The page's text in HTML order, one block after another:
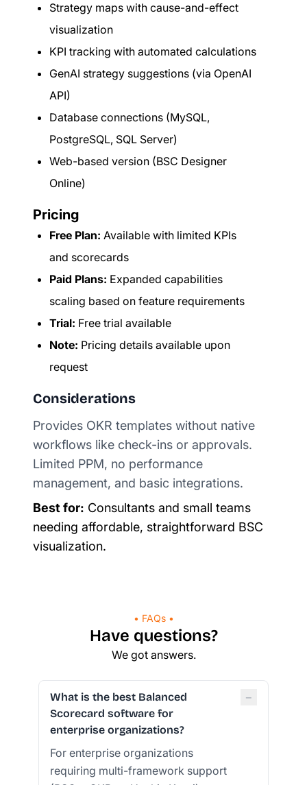
Strategy maps with cause-and-effect
visualization
KPI tracking with automated calculations
GenAI strategy suggestions (via OpenAI
API)
Database connections (MySQL,
PostgreSQL, SQL Server)
Web-based version (BSC Designer
Online)
Pricing
Free Plan: Available with limited KPIs
and scorecards
Paid Plans: Expanded capabilities
scaling based on feature requirements
Trial: Free trial available
Note: Pricing details available upon
request
Considerations
Provides OKR templates without native
workflows like check-ins or approvals.
Limited PPM, no performance
management, and basic integrations.
Best for: Consultants and small teams
needing affordable, straightforward BSC
visualization.
• FAQs •
Have questions?
We got answers.
What is the best Balanced
Scorecard software for
enterprise organizations?
For enterprise organizations
requiring multi-framework support
−